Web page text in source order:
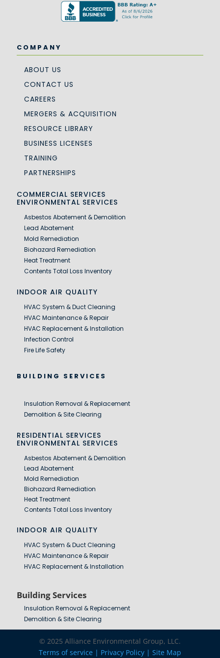
COMPANY
ABOUT US
CONTACT US
CAREERS
MERGERS & ACQUISITION
RESOURCE LIBRARY
BUSINESS LICENSES
TRAINING
PARTNERSHIPS
COMMERCIAL SERVICES
ENVIRONMENTAL SERVICES
Asbestos Abatement & Demolition
Lead Abatement
Mold Remediation
Biohazard Remediation
Heat Treatment
Contents Total Loss Inventory
INDOOR AIR QUALITY
HVAC System & Duct Cleaning
HVAC Maintenance & Repair
HVAC Replacement & Installation
Infection Control
Fire Life Safety
BUILDING SERVICES
Insulation Removal & Replacement
Demolition & Site Clearing
RESIDENTIAL SERVICES
ENVIRONMENTAL SERVICES
Asbestos Abatement & Demolition
Lead Abatement
Mold Remediation
Biohazard Remediation
Heat Treatment
Contents Total Loss Inventory
INDOOR AIR QUALITY
HVAC System & Duct Cleaning
HVAC Maintenance & Repair
HVAC Replacement & Installation
Building Services
Insulation Removal & Replacement
Demolition & Site Clearing
© 2025 Alliance Environmental Group, LLC.
Terms of service | Privacy Policy | Site Map